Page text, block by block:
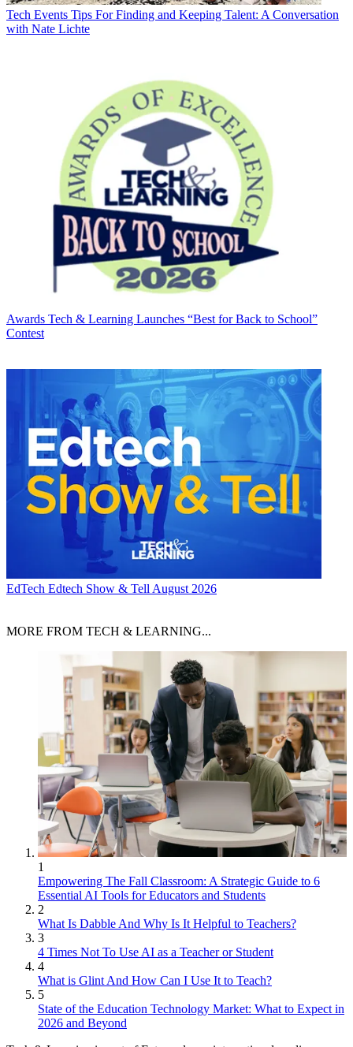
Tech Events Tips For Finding and Keeping Talent: A Conversation
with Nate Lichte
Awards Tech & Learning Launches “Best for Back to School”
Contest
EdTech Edtech Show & Tell August 2026
MORE FROM TECH & LEARNING...
1
Empowering The Fall Classroom: A Strategic Guide to 6
Essential AI Tools for Educators and Students
2
What Is Dabble And Why Is It Helpful to Teachers?
3
4 Times Not To Use AI as a Teacher or Student
4
What is Glint And How Can I Use It to Teach?
5
State of the Education Technology Market: What to Expect in
2026 and Beyond